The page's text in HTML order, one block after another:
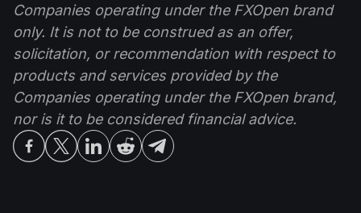
Companies operating under the FXOpen brand
only. It is not to be construed as an offer,
solicitation, or recommendation with respect to
products and services provided by the
Companies operating under the FXOpen brand,
nor is it to be considered financial advice.